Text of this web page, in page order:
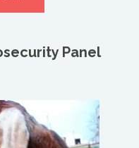
Panel